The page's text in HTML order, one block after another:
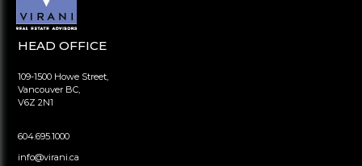
HEAD OFFICE
109-1500 Howe Street,
Vancouver BC,
V6Z 2N1
604.695.1000
info@virani.ca